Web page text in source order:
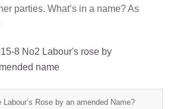
parties. What’s in a name? As
Labour’s Rose by an amended Name?